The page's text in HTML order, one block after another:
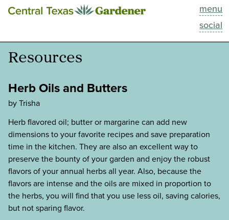
menu
social
This Week
Blog
Search
About
Resources
Herb Oils and Butters
by Trisha
Herb flavored oil; butter or margarine can add new
dimensions to your favorite recipes and save preparation
time in the kitchen. They are also an excellent way to
preserve the bounty of your garden and enjoy the robust
flavors of your annual herbs all year. Also, because the
flavors are intense and the oils are mixed in proportion to
the herbs, you will find that you use less oil, saving calories,
but not sparing flavor.